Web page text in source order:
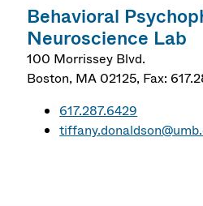
Behavioral
Neuroscience Lab
100 Morrissey Blvd.
Boston, MA 02125, Fax:
617.287.6429